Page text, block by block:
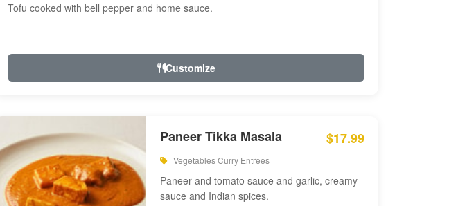
Tofu cooked with bell pepper and home sauce.
Customize
Paneer Tikka Masala $17.99
Vegetables Curry Entrees
Paneer and tomato sauce and garlic, creamy
sauce and Indian spices.